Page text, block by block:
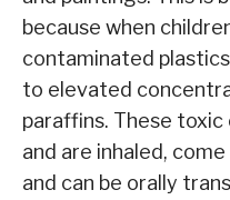
because when
contaminated
to elevated
paraffins. These
and are inhaled,
and can be orally